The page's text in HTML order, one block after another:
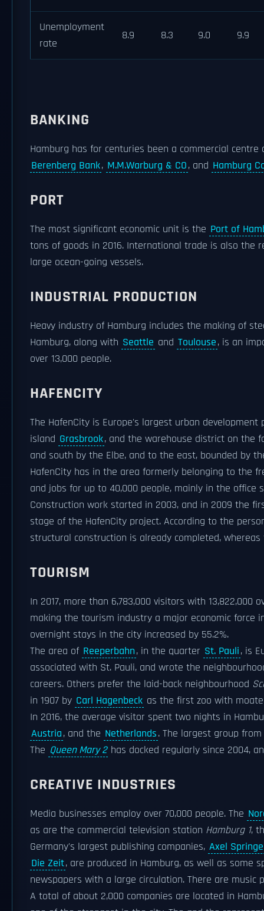
Unemployment
rate
8.9 8.3 9.0 9.9
BANKING
Hamburg has for centuries been a commercial
Berenberg Bank, M.M.Warburg & CO, and Hamburg
PORT
The most significant economic unit is the Port of
tons of goods in 2016. International trade is also
large ocean-going vessels.
INDUSTRIAL PRODUCTION
Heavy industry of Hamburg includes the making of
Hamburg, along with Seattle and Toulouse, is an
over 13,000 people.
HAFENCITY
The HafenCity is Europe's largest urban
island Grasbrook, and the warehouse district on the
and south by the Elbe, and to the east, bounded by
HafenCity has in the area formerly belonging to the
and jobs for up to 40,000 people, mainly in the
Construction work started in 2003, and in 2009 the
stage of the HafenCity project. According to the
structural construction is already completed,
TOURISM
In 2017, more than 6,783,000 visitors with
making the tourism industry a major economic force
overnight stays in the city increased by 55.2%.
The area of Reeperbahn, in the quarter St. Pauli, is
associated with St. Pauli, and wrote the
careers. Others prefer the laid-back neighbourhood
in 1907 by Carl Hagenbeck as the first zoo with
In 2016, the average visitor spent two nights in
Austria, and the Netherlands. The largest group
The Queen Mary 2 has docked regularly since 2004,
CREATIVE INDUSTRIES
Media businesses employ over 70,000 people. The
as are the commercial television station Hamburg 1,
Germany's largest publishing companies, Axel
Die Zeit, are produced in Hamburg, as well as some
newspapers with a large circulation. There are music
A total of about 2,000 companies are located in